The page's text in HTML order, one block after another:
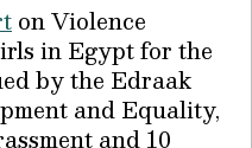
on Violence
in Egypt for the
by the Edraak
and Equality,
and 10